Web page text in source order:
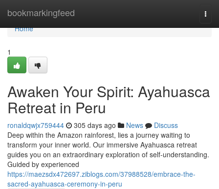
bookmarkingfeed
Home
Home
1
Awaken Your Spirit: Ayahuasca
Retreat in Peru
ronaldqwjx759444 305 days ago News
Discuss
Deep within the Amazon rainforest, lies a journey waiting to
transform your inner world. Our immersive Ayahuasca retreat
guides you on an extraordinary exploration of self-understanding.
Guided by experienced
https://maezsdx472697.ziblogs.com/37988528/embrace-the-
sacred-ayahuasca-ceremony-in-peru